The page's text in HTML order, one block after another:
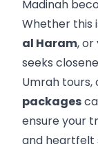
Madinah
Whether this
al Haram, or
seeks
Umrah tours,
packages
ensure your
and heartfelt